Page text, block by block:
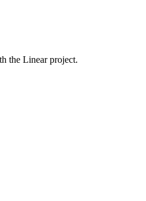
the Linear project.